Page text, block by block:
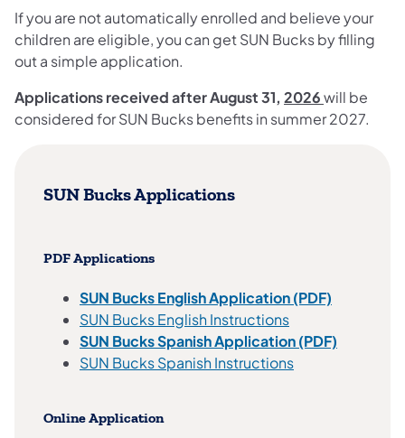
If you are not automatically enrolled and believe your
children are eligible, you can get SUN Bucks by filling
out a simple application.
Applications received after August 31, 2026will be
considered for SUN Bucks benefits in summer 2027.
SUN Bucks Applications
PDF Applications
SUN Bucks English Application (PDF)
SUN Bucks English Instructions
SUN Bucks Spanish Application (PDF)
SUN Bucks Spanish Instructions
Online Application